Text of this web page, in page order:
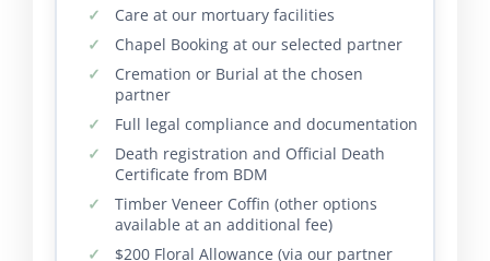
Care at our mortuary facilities
Chapel Booking at our selected partner
Cremation or Burial at the chosen
partner
Full legal compliance and documentation
Death registration and Official Death
Certificate from BDM
Timber Veneer Coffin (other options
available at an additional fee)
$200 Floral Allowance (via our partner